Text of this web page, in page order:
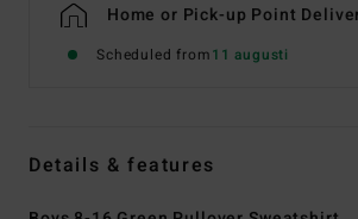
Home or Pick-up Point
Scheduled from11 augusti
Details & features